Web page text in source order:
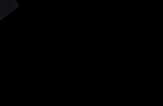
CONFIRM YOUR AGE